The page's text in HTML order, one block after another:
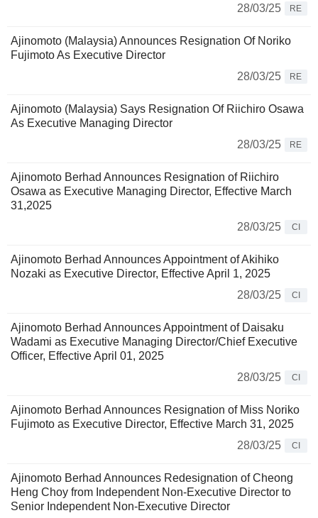
28/03/25
RE
Ajinomoto (Malaysia) Announces Resignation Of Noriko
Fujimoto As Executive Director
28/03/25
RE
Ajinomoto (Malaysia) Says Resignation Of Riichiro Osawa
As Executive Managing Director
28/03/25
RE
Ajinomoto Berhad Announces Resignation of Riichiro
Osawa as Executive Managing Director, Effective March
31,2025
28/03/25
CI
Ajinomoto Berhad Announces Appointment of Akihiko
Nozaki as Executive Director, Effective April 1, 2025
28/03/25
CI
Ajinomoto Berhad Announces Appointment of Daisaku
Wadami as Executive Managing Director/Chief Executive
Officer, Effective April 01, 2025
28/03/25
CI
Ajinomoto Berhad Announces Resignation of Miss Noriko
Fujimoto as Executive Director, Effective March 31, 2025
28/03/25
CI
Ajinomoto Berhad Announces Redesignation of Cheong
Heng Choy from Independent Non-Executive Director to
Senior Independent Non-Executive Director